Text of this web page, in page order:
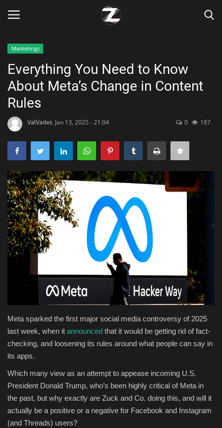
Home
Zen
Technology
Marketings
Health & Nutrition
Entertainment
Green Food
Seo
Classifields ads
Marketings
Everything You Need to Know
About Meta’s Change in Content
Rules
ValVades Jan 13, 2025 - 21:04 0 187
Meta sparked the first major social media controversy of 2025
last week, when it announced that it would be getting rid of fact-
checking, and loosening its rules around what people can say in
its apps.
Which many view as an attempt to appease incoming U.S.
President Donald Trump, who’s been highly critical of Meta in
the past, but why exactly are Zuck and Co. doing this, and will it
actually be a positive or a negative for Facebook and Instagram
(and Threads) users?